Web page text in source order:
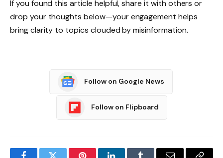
If you found this article helpful, share it with others or
drop your thoughts below—your engagement helps
bring clarity to topics clouded by misinformation.
Follow on Google News
Follow on Flipboard